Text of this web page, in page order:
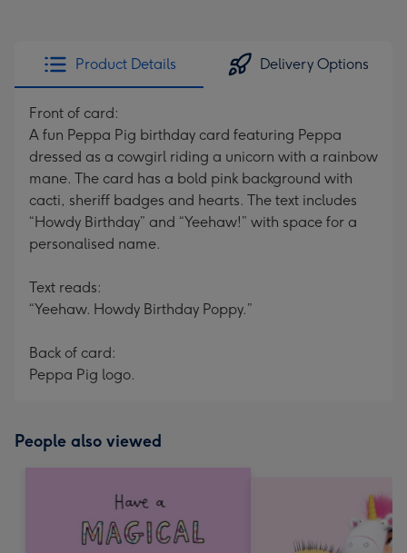
Product Details Delivery Options
Front of card:
A fun Peppa Pig birthday card featuring Peppa
dressed as a cowgirl riding a unicorn with a rainbow
mane. The card has a bold pink background with
cacti, sheriff badges and hearts. The text includes
“Howdy Birthday” and “Yeehaw!” with space for a
personalised name.
Text reads:
“Yeehaw. Howdy Birthday Poppy.”
Back of card:
Peppa Pig logo.
People also viewed